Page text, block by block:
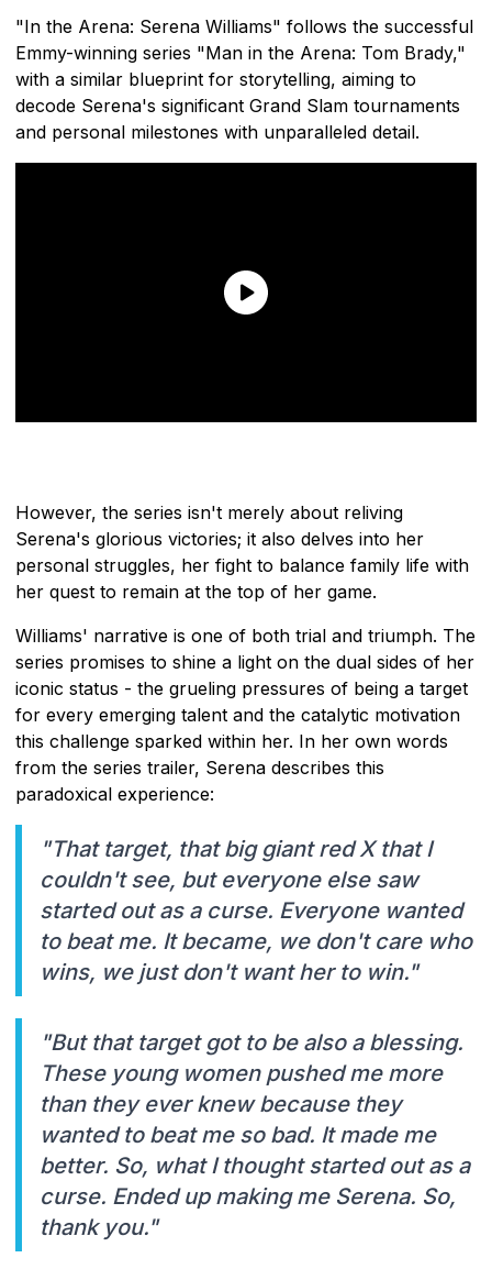
"In the Arena: Serena Williams" follows the successful
Emmy-winning series "Man in the Arena: Tom Brady,"
with a similar blueprint for storytelling, aiming to
decode Serena's significant Grand Slam tournaments
and personal milestones with unparalleled detail.
However, the series isn't merely about reliving
Serena's glorious victories; it also delves into her
personal struggles, her fight to balance family life with
her quest to remain at the top of her game.
Williams' narrative is one of both trial and triumph. The
series promises to shine a light on the dual sides of her
iconic status - the grueling pressures of being a target
for every emerging talent and the catalytic motivation
this challenge sparked within her. In her own words
from the series trailer, Serena describes this
paradoxical experience:
"That target, that big giant red X that I
couldn't see, but everyone else saw
started out as a curse. Everyone wanted
to beat me. It became, we don't care who
wins, we just don't want her to win."
"But that target got to be also a blessing.
These young women pushed me more
than they ever knew because they
wanted to beat me so bad. It made me
better. So, what I thought started out as a
curse. Ended up making me Serena. So,
thank you."